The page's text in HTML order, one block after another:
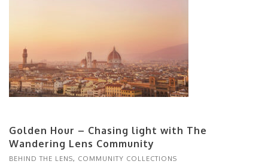
Golden Hour – Chasing light with The
Wandering Lens Community
BEHIND THE LENS, COMMUNITY COLLECTIONS